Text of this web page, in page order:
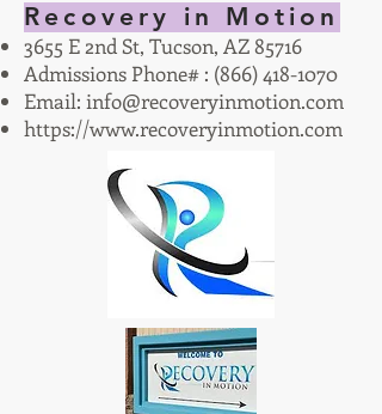
Recovery in Motion
3655 E 2nd St, Tucson, AZ 85716
Admissions Phone# : (866) 418-1070
Email: info@recoveryinmotion.com
https://www.recoveryinmotion.com